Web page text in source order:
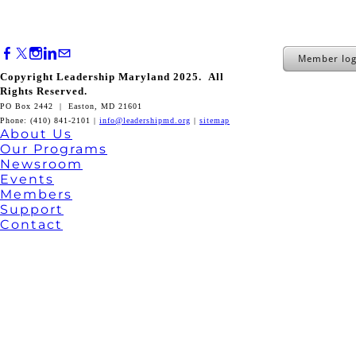
Rights Reserved.
PO Box 2442 | Easton, MD 21601
Phone: (410) 841-2101 | info@leadershipmd.org
Member
About Us
Our Programs
Newsroom
Events
Members
Support
Contact